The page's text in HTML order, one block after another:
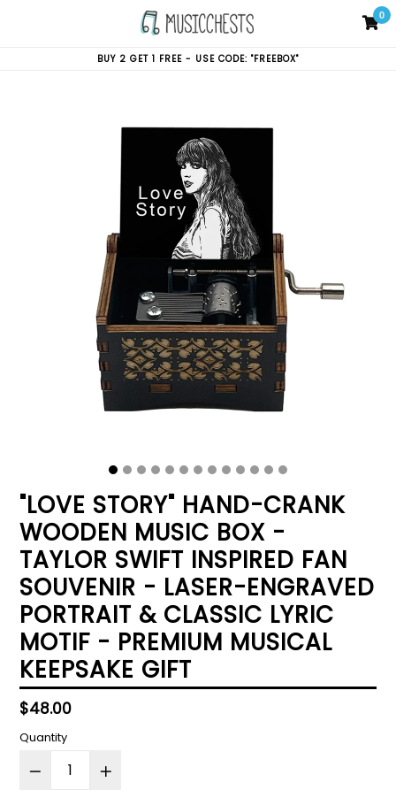
0
BUY 2 GET 1 FREE - USE CODE: "FREEBOX"
"LOVE STORY" HAND-CRANK
WOODEN MUSIC BOX -
TAYLOR SWIFT INSPIRED FAN
SOUVENIR - LASER-ENGRAVED
PORTRAIT & CLASSIC LYRIC
MOTIF - PREMIUM MUSICAL
KEEPSAKE GIFT
Regular
price
$48.00
Quantity